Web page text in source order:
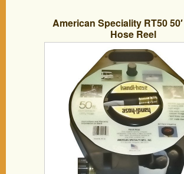
American Speciality RT50
Hose Reel